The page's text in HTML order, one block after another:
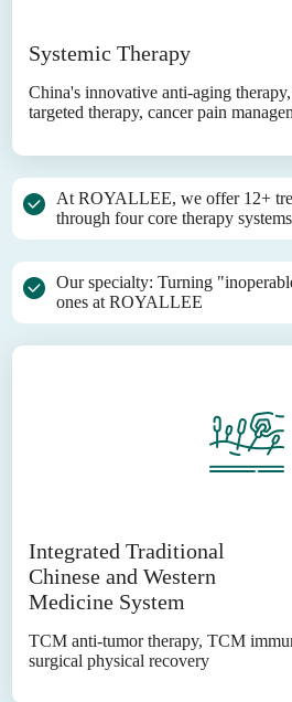
Systemic Therapy
China's innovative anti-aging
targeted therapy, cancer pain
At ROYALLEE, we offer 12+
through four core therapy systems
Our specialty: Turning
ones at ROYALLEE
Integrated Traditional
Chinese and Western
Medicine System
TCM anti-tumor therapy, TCM
surgical physical recovery